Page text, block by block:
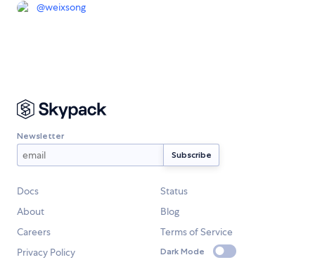
@weixsong
Newsletter
Docs
Status
About
Blog
Careers
Terms of Service
Privacy Policy
Dark Mode